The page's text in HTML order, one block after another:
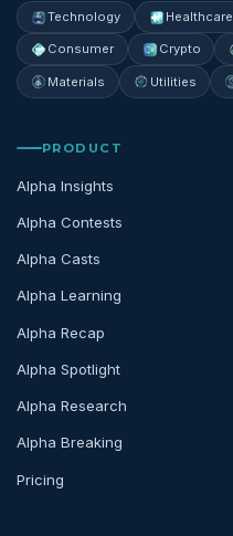
Technology Healthcare
Consumer Crypto
Materials Utilities
PRODUCT
Alpha Insights
Alpha Contests
Alpha Casts
Alpha Learning
Alpha Recap
Alpha Spotlight
Alpha Research
Alpha Breaking
Pricing